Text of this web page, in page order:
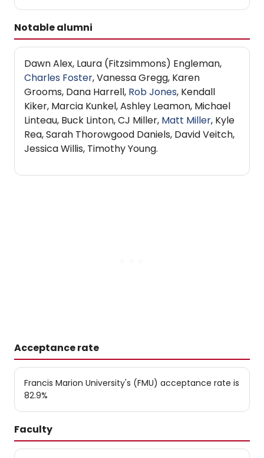
Notable alumni
Dawn Alex, Laura (Fitzsimmons) Engleman,
Charles Foster, Vanessa Gregg, Karen
Grooms, Dana Harrell, Rob Jones, Kendall
Kiker, Marcia Kunkel, Ashley Leamon, Michael
Linteau, Buck Linton, CJ Miller, Matt Miller, Kyle
Rea, Sarah Thorowgood Daniels, David Veitch,
Jessica Willis, Timothy Young.
Acceptance rate
Francis Marion University's (FMU) acceptance rate is
82.9%
Faculty